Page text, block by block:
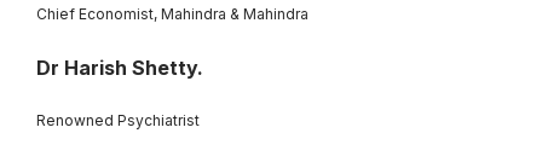
Chief Economist, Mahindra & Mahindra
Dr Harish Shetty.
Renowned Psychiatrist